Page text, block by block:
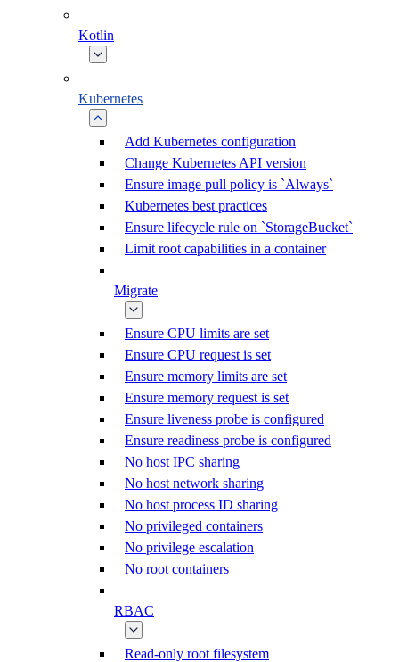
Kotlin
Kubernetes
Add Kubernetes configuration
Change Kubernetes API version
Ensure image pull policy is `Always`
Kubernetes best practices
Ensure lifecycle rule on `StorageBucket`
Limit root capabilities in a container
Migrate
Ensure CPU limits are set
Ensure CPU request is set
Ensure memory limits are set
Ensure memory request is set
Ensure liveness probe is configured
Ensure readiness probe is configured
No host IPC sharing
No host network sharing
No host process ID sharing
No privileged containers
No privilege escalation
No root containers
RBAC
Read-only root filesystem